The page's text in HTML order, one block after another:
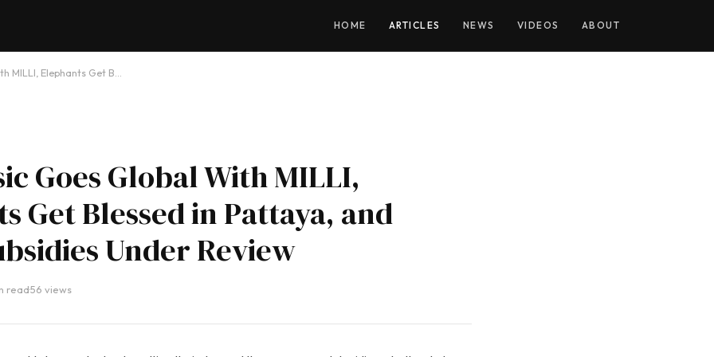
HOME ARTICLES NEWS VIDEOS ABOUT
MILLI, Elephants Get B…
Goes Global With MILLI,
Get Blessed in Pattaya, and
Under Review
read·56 views